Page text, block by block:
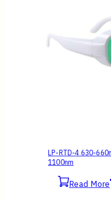
LP-RTD-4 630-
1100nm
Read More